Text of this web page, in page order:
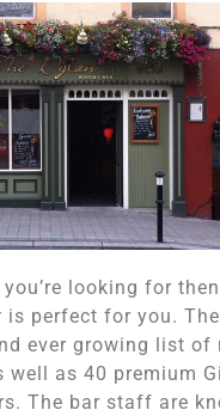
looking for then
is perfect for you.
ever growing list of
well as 40 premium
The bar staff are